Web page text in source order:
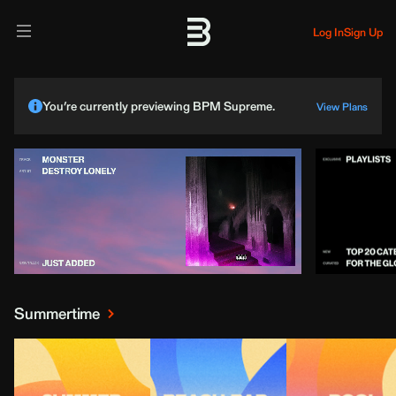
Log InSign Up
You’re currently previewing BPM Supreme. View Plans
Summertime